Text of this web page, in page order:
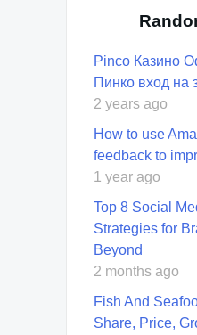
Pinco Казино
Пинко вход на
2 years ago
How to use
feedback to
1 year ago
Top 8 Social
Strategies for
Beyond
2 months ago
Fish And
Share, Price,